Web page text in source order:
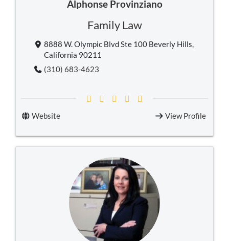
Alphonse Provinziano
Family Law
8888 W. Olympic Blvd Ste 100 Beverly Hills,
California 90211
(310) 683-4623
Website View Profile